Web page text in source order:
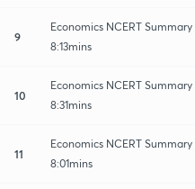
9
Economics NCERT
8:13mins
10
Economics NCERT
8:31mins
11
Economics NCERT Summary
8:01mins